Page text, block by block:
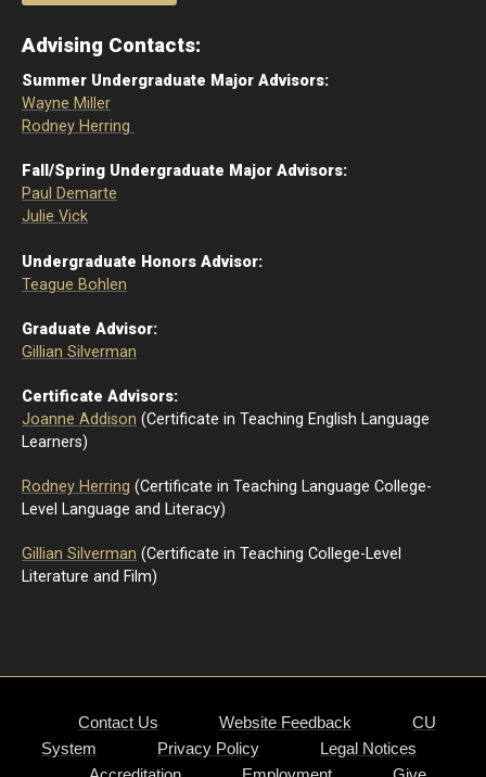
Advising Contacts:
Summer Undergraduate Major Advisors:
Wayne Miller
Rodney Herring
Fall/Spring Undergraduate Major Advisors:
Paul Demarte
Julie Vick
Undergraduate Honors Advisor:
Teague Bohlen
Graduate Advisor:
Gillian Silverman
Certificate Advisors:
Joanne Addison (Certificate in Teaching English Language
Learners)
Rodney Herring (Certificate in Teaching Language College-
Level Language and Literacy)
Gillian Silverman (Certificate in Teaching College-Level
Literature and Film)
Contact Us Website Feedback
CU
System
Privacy Policy
Legal Notices